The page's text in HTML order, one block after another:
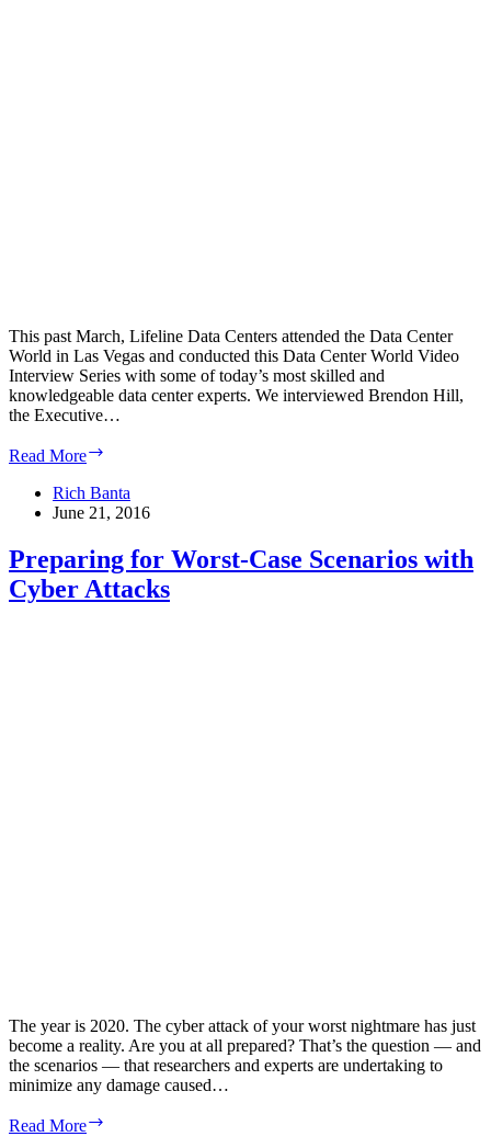
This past March, Lifeline Data Centers attended the Data Center
World in Las Vegas and conducted this Data Center World Video
Interview Series with some of today’s most skilled and
knowledgeable data center experts. We interviewed Brendon Hill,
the Executive…
Read More
World
Video
Series
–
Brendon
Rich Banta
June 21, 2016
Preparing for Worst-Case Scenarios with
Cyber Attacks
The year is 2020. The cyber attack of your worst nightmare has just
become a reality. Are you at all prepared? That’s the question — and
the scenarios — that researchers and experts are undertaking to
minimize any damage caused…
Read More